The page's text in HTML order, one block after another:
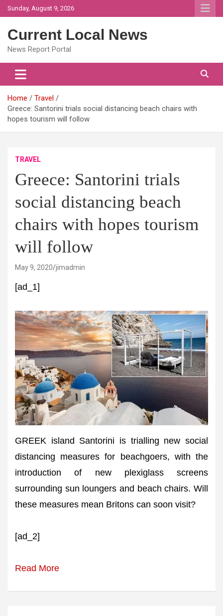
Skip
to
Sunday, August 9, 2026
Current Local News
News Report Portal
Home
Travel
Greece: Santorini trials social distancing beach chairs with
hopes tourism will follow
TRAVEL
Greece: Santorini trials
social distancing beach
chairs with hopes tourism
will follow
May 9, 2020 jimadmin
[ad_1]
GREEK island Santorini is trialling new social
distancing measures for beachgoers, with the
introduction of new plexiglass screens
surrounding sun loungers and beach chairs. Will
these measures mean Britons can soon visit?
[ad_2]
Read More